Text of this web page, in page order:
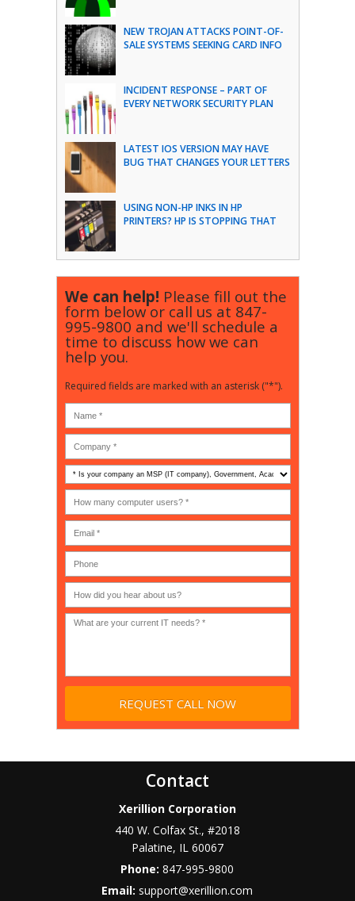
NEW TROJAN ATTACKS POINT-OF-
SALE SYSTEMS SEEKING CARD INFO
INCIDENT RESPONSE – PART OF
EVERY NETWORK SECURITY PLAN
LATEST IOS VERSION MAY HAVE
BUG THAT CHANGES YOUR LETTERS
USING NON-HP INKS IN HP
PRINTERS? HP IS STOPPING THAT
We can help! Please fill out the
form below or call us at 847-
995-9800 and we'll schedule a
time to discuss how we can
help you.
Required fields are marked with an asterisk ("*").
Is
your
company
an
MSP
(IT
company),
Government,
Academic,
or
Non-
profit?
*
many
computer
users?
(30-
200) *
Contact
Xerillion Corporation
440 W. Colfax St., #2018
Palatine, IL 60067
Phone:847-995-9800
Email: support@xerillion.com